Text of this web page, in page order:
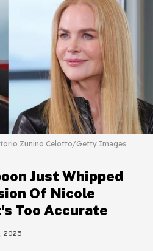
Zunino Celotto/Getty Images
Just Whipped
Of Nicole
Too Accurate
2025